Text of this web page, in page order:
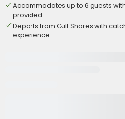
Accommodates up to 6 guests
provided
Departs from Gulf Shores with
experience